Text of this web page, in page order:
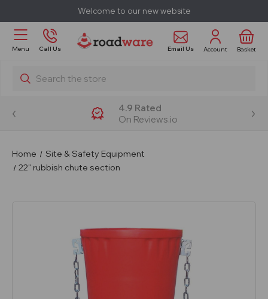
Welcome to our new website
Menu Call Us Email Us Account Basket
Search
4.9 Rated
On Reviews.io
Home
Site & Safety Equipment
22" rubbish chute section